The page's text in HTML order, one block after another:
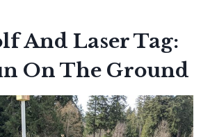
And Laser Tag:
On The Ground